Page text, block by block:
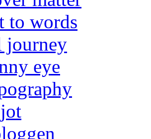
to words
journey
eye